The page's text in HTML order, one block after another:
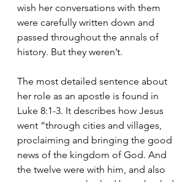
wish her conversations with them
were carefully written down and
passed throughout the annals of
history. But they weren’t.
The most detailed sentence about
her role as an apostle is found in
Luke 8:1-3. It describes how Jesus
went “through cities and villages,
proclaiming and bringing the good
news of the kingdom of God. And
the twelve were with him, and also